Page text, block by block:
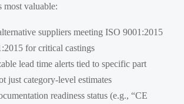
most valuable:
suppliers meeting ISO 9001:2015
for critical castings
lead time alerts tied to specific part
just category-level estimates
readiness status (e.g., “CE